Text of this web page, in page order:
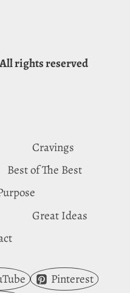
rights reserved
Cravings
Best of The Best
Great Ideas
Pinterest